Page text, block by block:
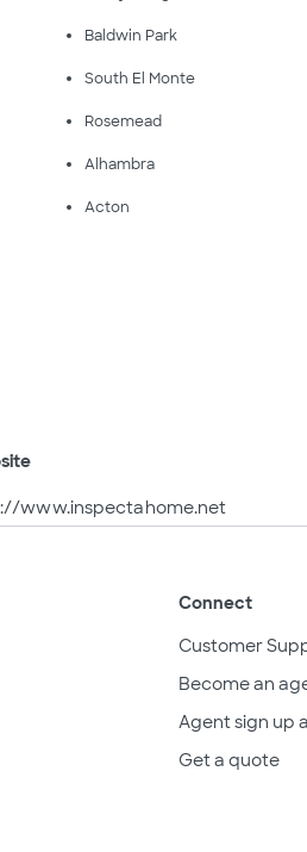
Baldwin Park
South El Monte
Rosemead
Alhambra
Acton
www.inspectahome.net
Connect
Customer
Become an
Agent sign up
Get a quote